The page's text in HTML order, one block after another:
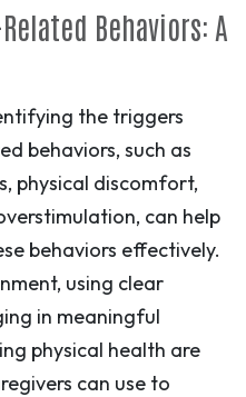
Behaviors: A
the triggers
behaviors, such as
physical discomfort,
can help
behaviors effectively.
using clear
in meaningful
physical health are
can use to